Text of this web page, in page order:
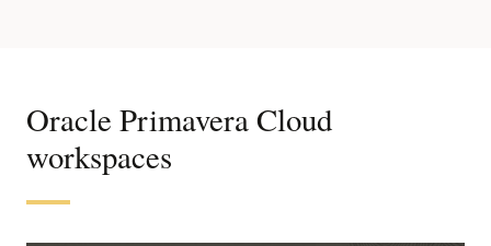
Oracle Primavera Cloud
workspaces